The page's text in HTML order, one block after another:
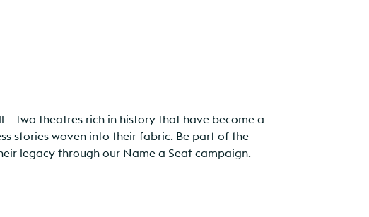
– two theatres rich in history that have become a
stories woven into their fabric. Be part of the
legacy through our Name a Seat campaign.